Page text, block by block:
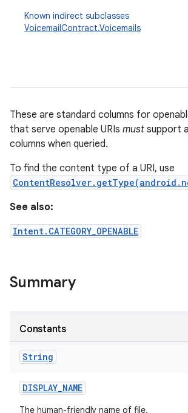
Known indirect subclasses
VoicemailContract.Voicemails
These are standard columns for
that serve openable URIs must support
columns when queried.
To find the content type of a URI, use
See also:
Intent.CATEGORY_OPENABLE
Summary
Constants
String
DISPLAY_NAME
The human-friendly name of file.